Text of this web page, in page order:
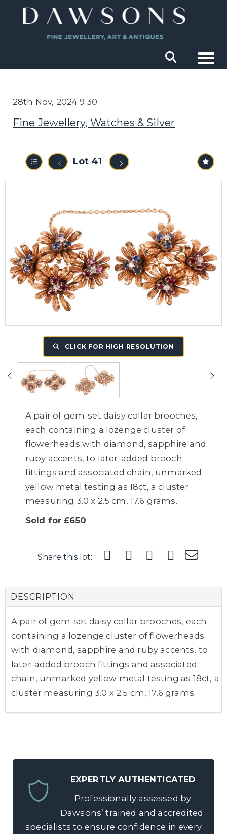
28th Nov, 2024 9:30
Fine Jewellery, Watches & Silver
Lot 41
CLICK FOR HIGH RESOLUTION
A pair of gem-set daisy collar brooches,
each containing a lozenge cluster of
flowerheads with diamond, sapphire and
ruby accents, to later-added brooch
fittings and associated chain, unmarked
yellow metal testing as 18ct, a cluster
measuring 3.0 x 2.5 cm, 17.6 grams.
Sold for £650
Share this lot:
DESCRIPTION
A pair of gem-set daisy collar brooches, each
containing a lozenge cluster of flowerheads
with diamond, sapphire and ruby accents, to
later-added brooch fittings and associated
chain, unmarked yellow metal testing as 18ct, a
cluster measuring 3.0 x 2.5 cm, 17.6 grams.
EXPERTLY AUTHENTICATED
Professionally assessed by
Dawsons’ trained and accredited
specialists to ensure confidence in every